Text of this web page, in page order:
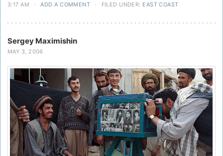
3:17 AM · ADD A COMMENT · FILED UNDER: EAST COAST
Sergey Maximishin
MAY 3, 2006